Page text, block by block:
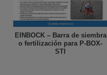
EINBOCK – Barra de siembra
o fertilización para P-BOX-
STI